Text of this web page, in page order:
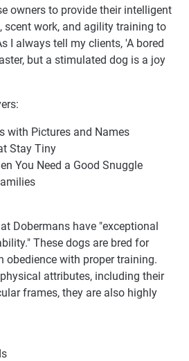
owners to provide their intelligent
scent work, and agility training to
I always tell my clients, 'A bored
but a stimulated dog is a joy
with Pictures and Names
Stay Tiny
You Need a Good Snuggle
Dobermans have "exceptional
These dogs are bred for
obedience with proper training.
attributes, including their
frames, they are also highly